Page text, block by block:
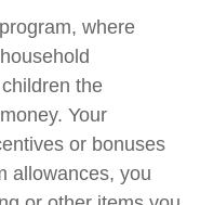
where
the
Your
or bonuses
allowances, you